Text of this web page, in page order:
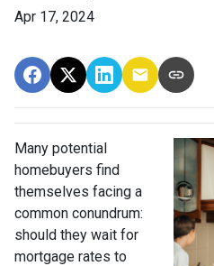
Apr 17, 2024
Many potential
homebuyers find
themselves facing a
common conundrum:
should they wait for
mortgage rates to